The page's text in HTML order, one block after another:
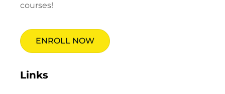
courses!
ENROLL NOW
Links